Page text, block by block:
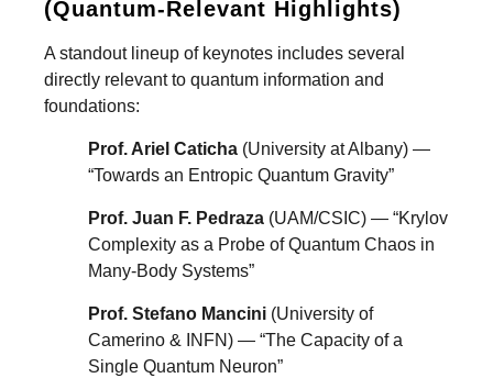
(Quantum-Relevant Highlights)
A standout lineup of keynotes includes several
directly relevant to quantum information and
foundations:
Prof. Ariel Caticha (University at Albany) —
“Towards an Entropic Quantum Gravity”
Prof. Juan F. Pedraza (UAM/CSIC) — “Krylov
Complexity as a Probe of Quantum Chaos in
Many-Body Systems”
Prof. Stefano Mancini (University of
Camerino & INFN) — “The Capacity of a
Single Quantum Neuron”